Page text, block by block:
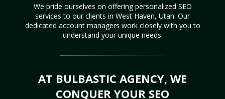
We pride ourselves on offering personalized SEO
services to our clients in West Haven, Utah. Our
dedicated account managers work closely with you to
understand your unique needs.
AT BULBASTIC AGENCY, WE
CONQUER YOUR SEO